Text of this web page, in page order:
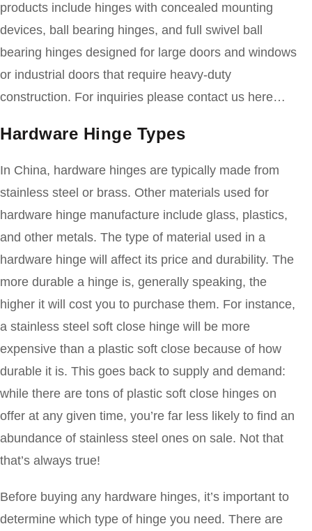
products include hinges with concealed mounting
devices, ball bearing hinges, and full swivel ball
bearing hinges designed for large doors and windows
or industrial doors that require heavy-duty
construction. For inquiries please contact us here…
Hardware Hinge Types
In China, hardware hinges are typically made from
stainless steel or brass. Other materials used for
hardware hinge manufacture include glass, plastics,
and other metals. The type of material used in a
hardware hinge will affect its price and durability. The
more durable a hinge is, generally speaking, the
higher it will cost you to purchase them. For instance,
a stainless steel soft close hinge will be more
expensive than a plastic soft close because of how
durable it is. This goes back to supply and demand:
while there are tons of plastic soft close hinges on
offer at any given time, you’re far less likely to find an
abundance of stainless steel ones on sale. Not that
that’s always true!
Before buying any hardware hinges, it’s important to
determine which type of hinge you need. There are